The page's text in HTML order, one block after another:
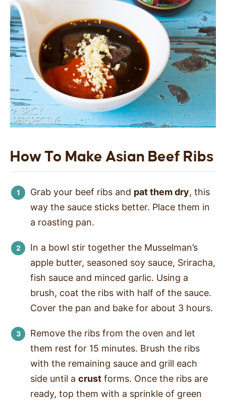
How To Make Asian Beef Ribs
Grab your beef ribs and pat them dry, this
way the sauce sticks better. Place them in
a roasting pan.
In a bowl stir together the Musselman’s
apple butter, seasoned soy sauce, Sriracha,
fish sauce and minced garlic. Using a
brush, coat the ribs with half of the sauce.
Cover the pan and bake for about 3 hours.
Remove the ribs from the oven and let
them rest for 15 minutes. Brush the ribs
with the remaining sauce and grill each
side until a crust forms. Once the ribs are
ready, top them with a sprinkle of green